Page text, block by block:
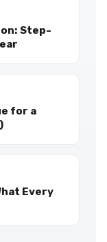
Step-
for a
Every